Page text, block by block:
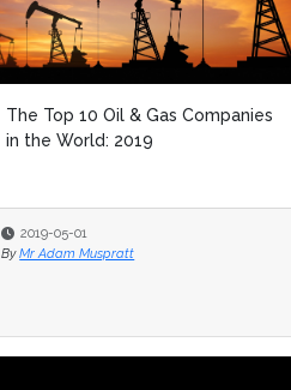
The Top 10 Oil & Gas Companies
in the World: 2019
2019-05-01
By Mr Adam Muspratt
The Top 10 Oil & Gas Companies
in the World: 2019
2019-05-01
By Mr Adam Muspratt